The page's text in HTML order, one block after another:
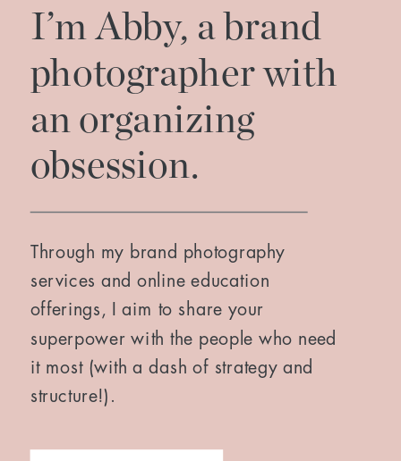
I’m Abby, a brand
photographer with
an organizing
obsession.
Through my brand photography
services and online education
offerings, I aim to share your
superpower with the people who need
it most (with a dash of strategy and
structure!).